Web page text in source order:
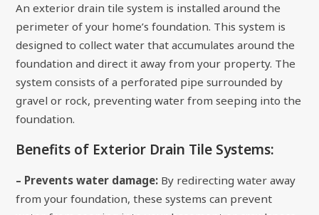
An exterior drain tile system is installed around the
perimeter of your home’s foundation. This system is
designed to collect water that accumulates around the
foundation and direct it away from your property. The
system consists of a perforated pipe surrounded by
gravel or rock, preventing water from seeping into the
foundation.
Benefits of Exterior Drain Tile Systems:
– Prevents water damage: By redirecting water away
from your foundation, these systems can prevent